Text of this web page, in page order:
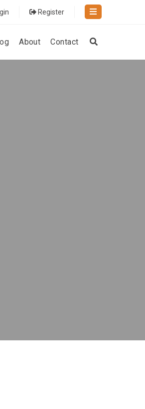
Register
About Contact